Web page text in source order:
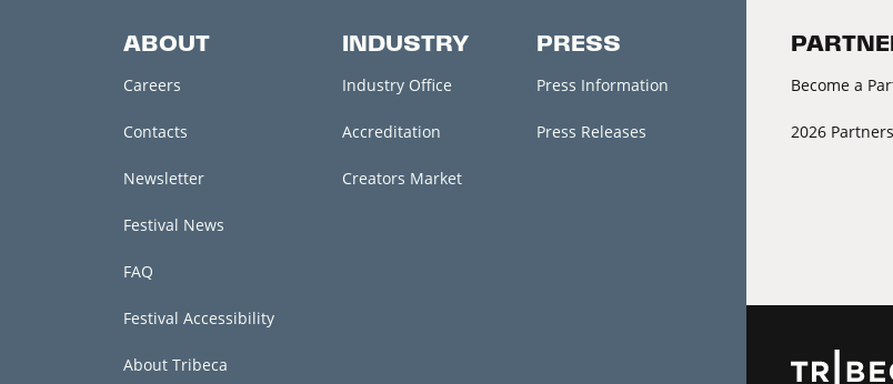
ABOUT
Careers
Contacts
Newsletter
Festival News
FAQ
Festival Accessibility
About Tribeca
INDUSTRY
Industry Office
Accreditation
Creators Market
PRESS
Press Information
Press Releases
Become a
2026 Partners